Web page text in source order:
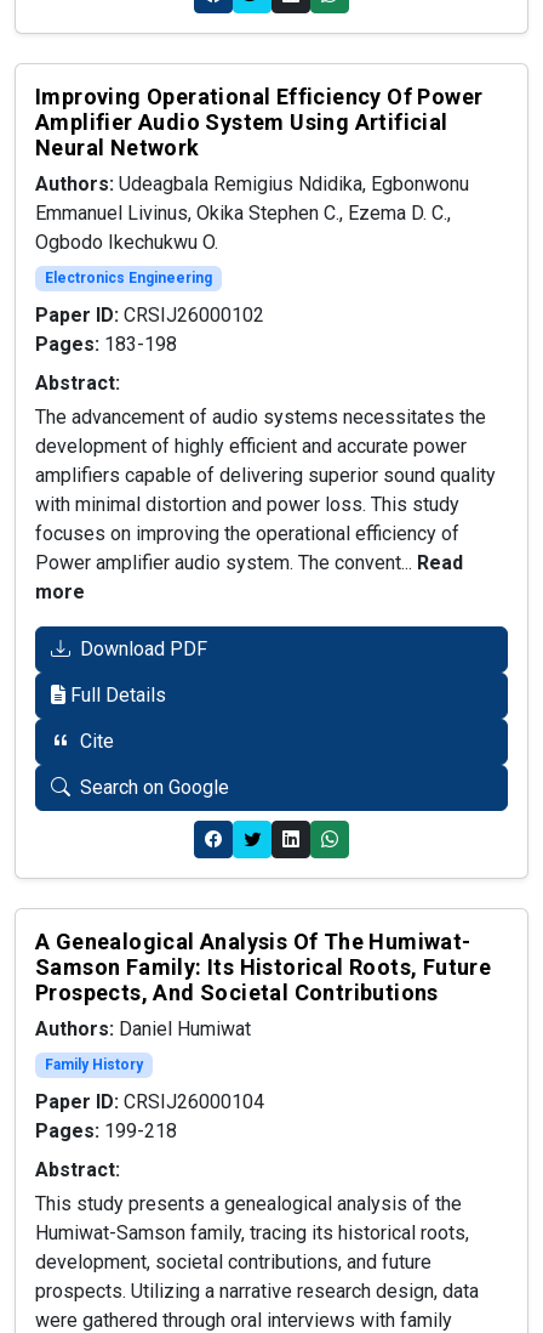
Improving Operational Efficiency Of Power
Amplifier Audio System Using Artificial
Neural Network
Authors: Udeagbala Remigius Ndidika, Egbonwonu
Emmanuel Livinus, Okika Stephen C., Ezema D. C.,
Ogbodo Ikechukwu O.
Electronics Engineering
Paper ID: CRSIJ26000102
Pages: 183-198
Abstract:
The advancement of audio systems necessitates the
development of highly efficient and accurate power
amplifiers capable of delivering superior sound quality
with minimal distortion and power loss. This study
focuses on improving the operational efficiency of
Power amplifier audio system. The convent... Read
more
Download PDF
Full Details
Cite
Search on Google
A Genealogical Analysis Of The Humiwat-
Samson Family: Its Historical Roots, Future
Prospects, And Societal Contributions
Authors: Daniel Humiwat
Family History
Paper ID: CRSIJ26000104
Pages: 199-218
Abstract:
This study presents a genealogical analysis of the
Humiwat-Samson family, tracing its historical roots,
development, societal contributions, and future
prospects. Utilizing a narrative research design, data
were gathered through oral interviews with family